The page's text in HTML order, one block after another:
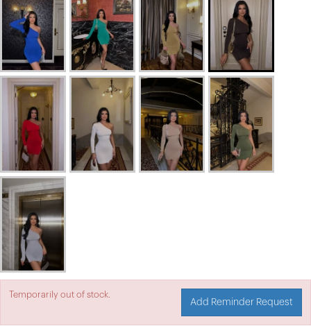
Temporarily out of stock.
Add Reminder Request